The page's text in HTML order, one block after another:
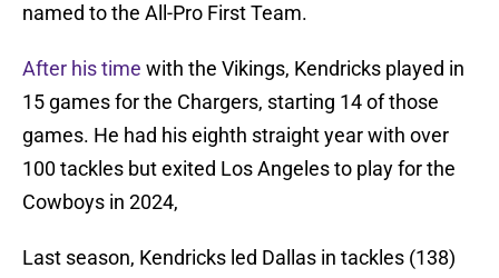
named to the All-Pro First Team.
After his time with the Vikings, Kendricks played in
15 games for the Chargers, starting 14 of those
games. He had his eighth straight year with over
100 tackles but exited Los Angeles to play for the
Cowboys in 2024,
Last season, Kendricks led Dallas in tackles (138)